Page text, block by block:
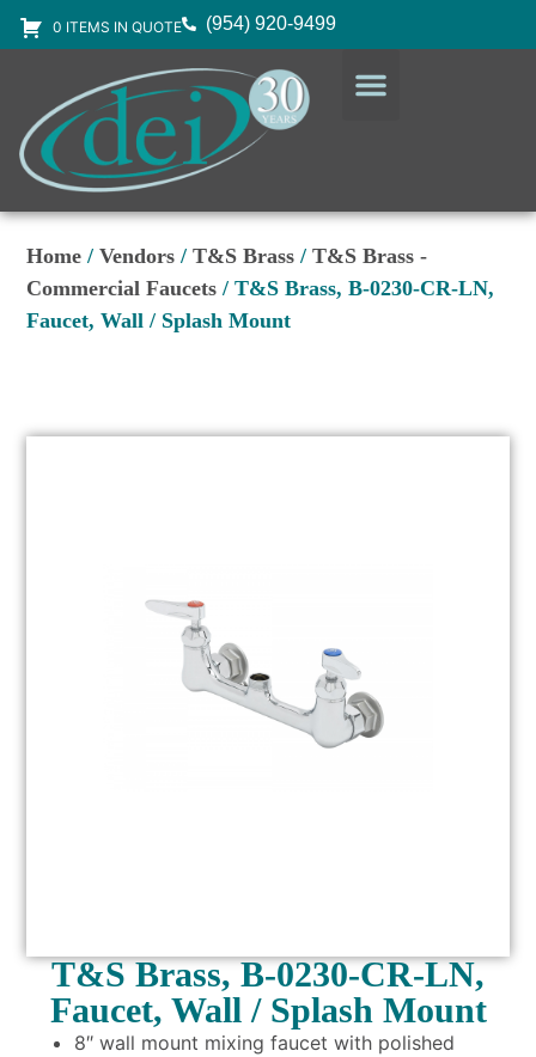
0 ITEMS IN QUOTE (954) 920-9499
Home /Vendors /T&S Brass /T&S Brass -
Commercial Faucets / T&S Brass, B-0230-CR-LN,
Faucet, Wall / Splash Mount
T&S Brass, B-0230-CR-LN,
Faucet, Wall / Splash Mount
8″ wall mount mixing faucet with polished